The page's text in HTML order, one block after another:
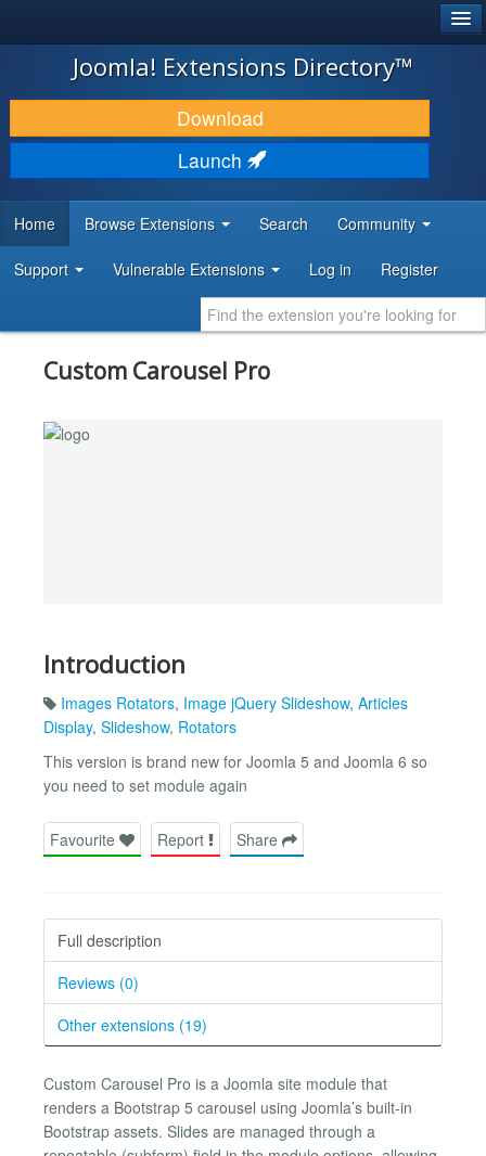
JOOMLA!
DOWNLOAD & EXTEND
DISCOVER & LEARN
DEVELOPER RESOURCES
Joomla! Extensions Directory™
Download
Launch
Home Browse Extensions Search Community
Support Vulnerable Extensions Log in Register
Custom Carousel Pro
Introduction
Images Rotators, Image jQuery Slideshow, Articles
Display, Slideshow, Rotators
This version is brand new for Joomla 5 and Joomla 6 so
you need to set module again
Favourite Report Share
Full description
Reviews (0)
Other extensions (19)
Custom Carousel Pro is a Joomla site module that
renders a Bootstrap 5 carousel using Joomla’s built-in
Bootstrap assets. Slides are managed through a